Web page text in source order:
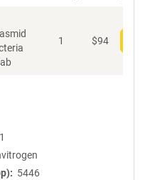
1 $94
5446